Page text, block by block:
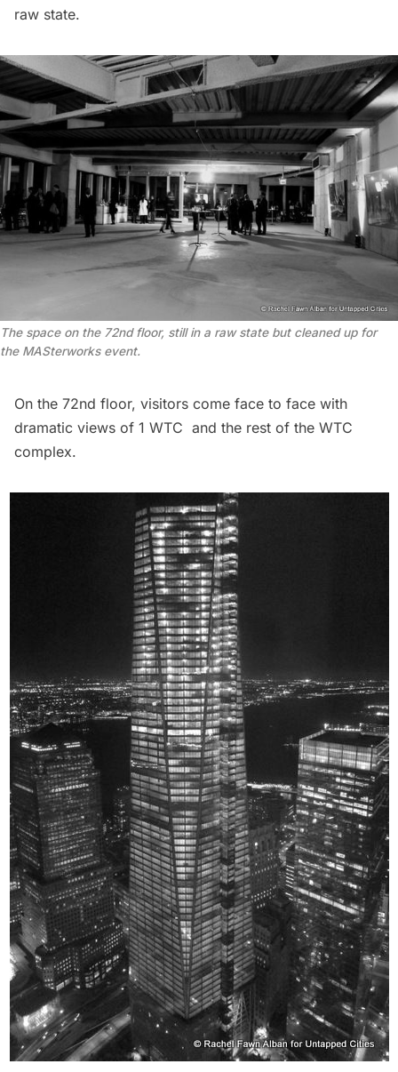
raw state.
The space on the 72nd floor, still in a raw state but cleaned up for
the MASterworks event.
On the 72nd floor, visitors come face to face with
dramatic views of 1 WTC and the rest of the WTC
complex.